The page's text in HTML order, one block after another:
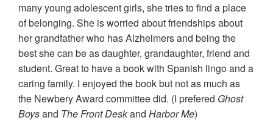
many young adolescent girls, she tries to find a place
of belonging. She is worried about friendships about
her grandfather who has Alzheimers and being the
best she can be as daughter, grandaughter, friend and
student. Great to have a book with Spanish lingo and a
caring family. I enjoyed the book but not as much as
the Newbery Award committee did. (I prefered Ghost
Boysand The Front Deskand Harbor Me)